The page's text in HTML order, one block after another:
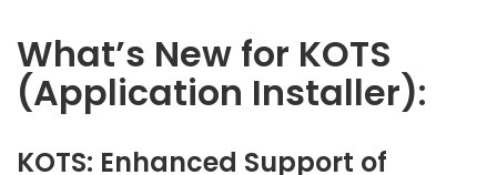
What’s New for KOTS
(Application Installer):
KOTS: Enhanced Support of